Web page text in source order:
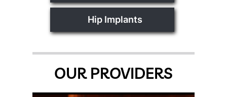
Hip Implants
OUR PROVIDERS